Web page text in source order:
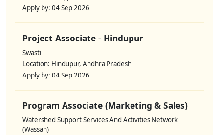
Apply by: 04 Sep 2026
Project Associate - Hindupur
Swasti
Location: Hindupur, Andhra Pradesh
Apply by: 04 Sep 2026
Program Associate (Marketing & Sales)
Watershed Support Services And Activities Network
(Wassan)